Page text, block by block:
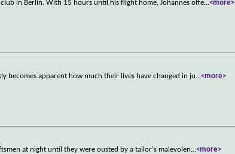
in Berlin. With 15 hours until his flight home, Johannes offe...<more>
becomes apparent how much their lives have changed in ju...<more>
at night until they were ousted by a tailor's malevolen...<more>